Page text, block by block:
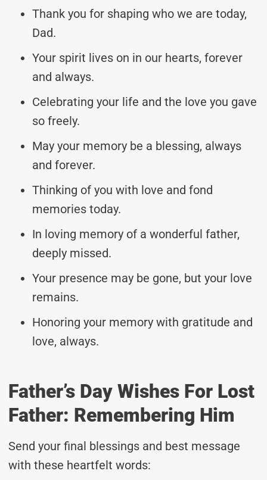
Thank you for shaping who we are today,
Dad.
Your spirit lives on in our hearts, forever
and always.
Celebrating your life and the love you gave
so freely.
May your memory be a blessing, always
and forever.
Thinking of you with love and fond
memories today.
In loving memory of a wonderful father,
deeply missed.
Your presence may be gone, but your love
remains.
Honoring your memory with gratitude and
love, always.
Father’s Day Wishes For Lost
Father: Remembering Him
Send your final blessings and best message
with these heartfelt words: